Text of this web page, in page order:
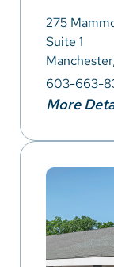
275
Suite 1
603-663-
More